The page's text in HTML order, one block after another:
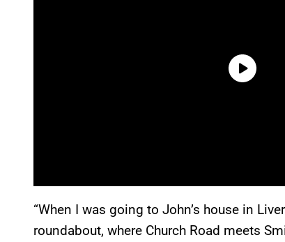
“When I was going to John’s house in
roundabout, where Church Road meets